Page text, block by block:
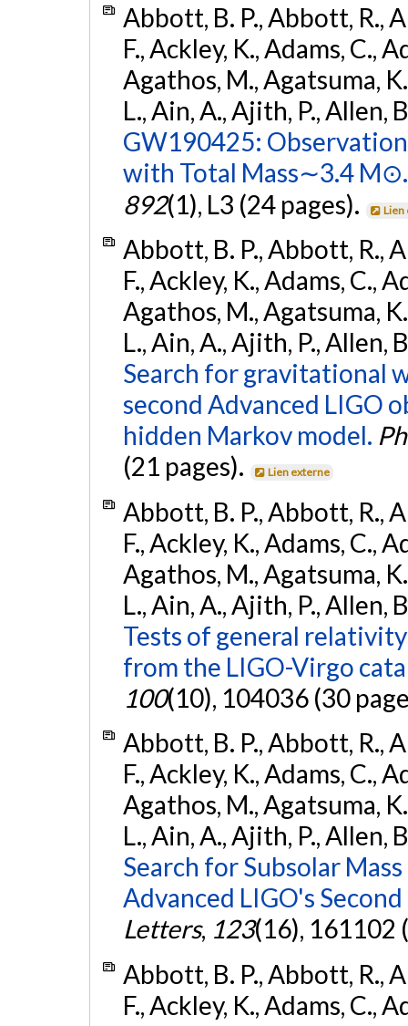
Abbott, B. P., Abbott, R.,
F., Ackley, K., Adams, C.,
Agathos, M., Agatsuma,
L., Ain, A., Ajith, P., Allen,
GW190425:
with Total Mass∼3.4 M⊙.
892(1), L3 (24 pages). Lien
Abbott, B. P., Abbott, R.,
F., Ackley, K., Adams, C.,
Agathos, M., Agatsuma,
L., Ain, A., Ajith, P., Allen,
Search for gravitational
second Advanced LIGO
hidden Markov model.
(21 pages).
Lien externe
Abbott, B. P., Abbott, R.,
F., Ackley, K., Adams, C.,
Agathos, M., Agatsuma,
L., Ain, A., Ajith, P., Allen,
Tests of general
from the LIGO-Virgo
100(10), 104036 (30
Abbott, B. P., Abbott, R.,
F., Ackley, K., Adams, C.,
Agathos, M., Agatsuma,
L., Ain, A., Ajith, P., Allen,
Search for Subsolar
Advanced LIGO's
Letters, 123(16), 161102
Abbott, B. P., Abbott, R.,
F., Ackley, K., Adams, C.,